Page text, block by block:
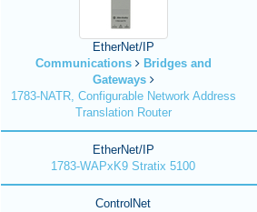
EtherNet/IP
Communications
Bridges and
Gateways
1783-NATR, Configurable Network Address
Translation Router
EtherNet/IP
1783-WAPxK9 Stratix 5100
ControlNet